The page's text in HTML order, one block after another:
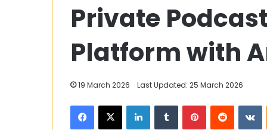
Private
Platform with
19 March 2026 Last Updated: 25 March 2026
Facebook
X LinkedInTumblrPinterestReddit
to
Get
Fast
and
Loan
Bangkok
Leasing
4 December 2023
Loan with